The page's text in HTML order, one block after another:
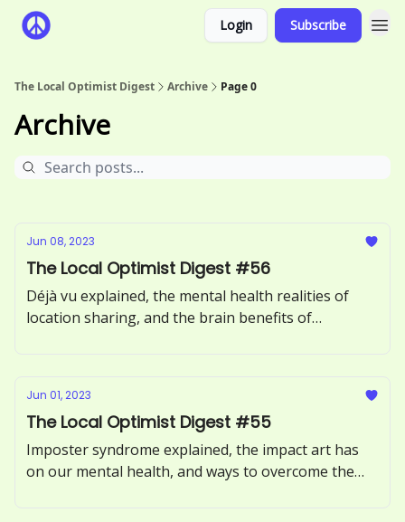
Login Subscribe
The Local Optimist Digest Archive Page 0
Archive
Jun 08, 2023
The Local Optimist Digest #56
Déjà vu explained, the mental health realities of
location sharing, and the brain benefits of
Jun 01, 2023
The Local Optimist Digest #55
Imposter syndrome explained, the impact art has
on our mental health, and ways to overcome the